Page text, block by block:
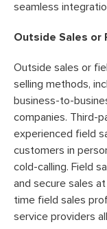
seamless
Outside Sales or
Outside sales or
selling methods,
business-to-
companies. Third-
experienced field
customers in
cold-calling. Field
and secure sales
time field sales
service providers